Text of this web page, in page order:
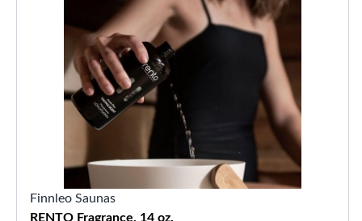
Finnleo Saunas
RENTO Fragrance, 14 oz.